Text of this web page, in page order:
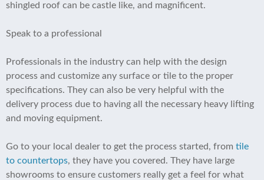
shingled roof can be castle like, and magnificent.
Speak to a professional
Professionals in the industry can help with the design
process and customize any surface or tile to the proper
specifications. They can also be very helpful with the
delivery process due to having all the necessary heavy lifting
and moving equipment.
Go to your local dealer to get the process started, from tile
to countertops, they have you covered. They have large
showrooms to ensure customers really get a feel for what